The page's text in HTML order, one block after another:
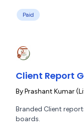
Paid
Client Report
ByPrashant Kumar
Branded Client
boards.